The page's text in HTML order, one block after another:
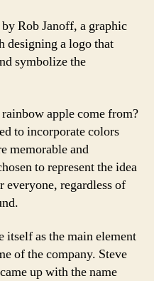
Rob Janoff, a graphic
designing a logo that
symbolize the
apple come from?
to incorporate colors
memorable and
to represent the idea
everyone, regardless of
itself as the main element
of the company. Steve
up with the name